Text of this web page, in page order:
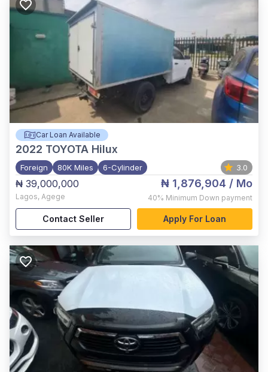
Car Loan Available
2022 TOYOTA Hilux
Foreign 80K Miles 6-Cylinder 3.0
₦ 39,000,000
Lagos, Agege
₦ 1,876,904 / Mo
40% Minimum Down payment
Contact Seller Apply For Loan